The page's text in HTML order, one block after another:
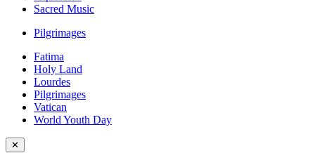
Sacred Music
Pilgrimages
Fatima
Holy Land
Lourdes
Pilgrimages
Vatican
World Youth Day
✕